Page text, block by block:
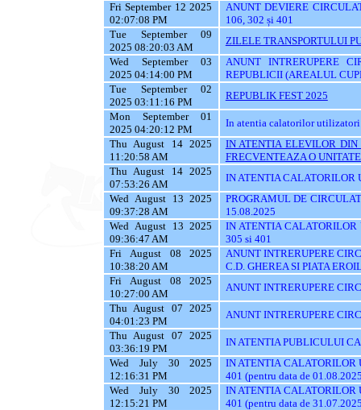
Fri September 12 2025
02:07:08 PM
ANUNT DEVIERE
106, 302 și 401
Tue September 09
2025 08:20:03 AM
ZILELE TRANSPORTULUI
Wed September 03
2025 04:14:00 PM
ANUNT INTRERUPERE
REPUBLICII (AREALUL
Tue September 02
2025 03:11:16 PM
REPUBLIK FEST 2025
Mon September 01
2025 04:20:12 PM
In atentia calatorilor
Thu August 14 2025
11:20:58 AM
IN ATENTIA ELEVILOR DIN
FRECVENTEAZA O
Thu August 14 2025
07:53:26 AM
IN ATENTIA CALATORILOR
Wed August 13 2025
09:37:28 AM
PROGRAMUL DE
15.08.2025
Wed August 13 2025
09:36:47 AM
IN ATENTIA
305 si 401
Fri August 08 2025
10:38:20 AM
ANUNT INTRERUPERE
C.D. GHEREA SI PIATA
Fri August 08 2025
10:27:00 AM
ANUNT INTRERUPERE
Thu August 07 2025
04:01:23 PM
ANUNT INTRERUPERE
Thu August 07 2025
03:36:19 PM
IN ATENTIA PUBLICULUI
Wed July 30 2025
12:16:31 PM
IN ATENTIA CALATORILOR
401 (pentru data de
Wed July 30 2025
12:15:21 PM
IN ATENTIA CALATORILOR
401 (pentru data de